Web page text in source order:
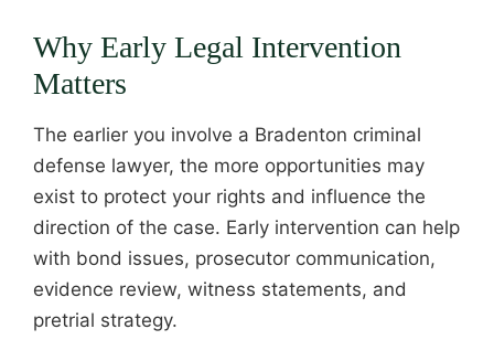
Why Early Legal Intervention
Matters
The earlier you involve a Bradenton criminal
defense lawyer, the more opportunities may
exist to protect your rights and influence the
direction of the case. Early intervention can help
with bond issues, prosecutor communication,
evidence review, witness statements, and
pretrial strategy.